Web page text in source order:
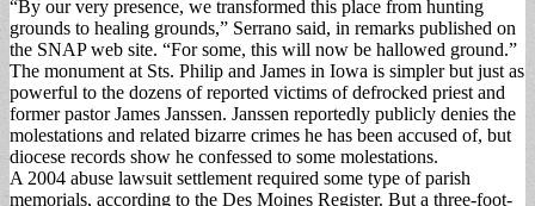
“By our very presence, we transformed this place from hunting
grounds to healing grounds,” Serrano said, in remarks published on
the SNAP web site. “For some, this will now be hallowed ground.”
The monument at Sts. Philip and James in Iowa is simpler but just as
powerful to the dozens of reported victims of defrocked priest and
former pastor James Janssen. Janssen reportedly publicly denies the
molestations and related bizarre crimes he has been accused of, but
diocese records show he confessed to some molestations.
A 2004 abuse lawsuit settlement required some type of parish
memorials, according to the Des Moines Register. But a three-foot-